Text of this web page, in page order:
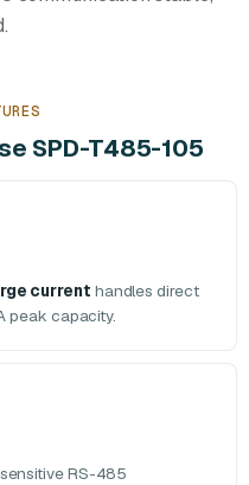
SPD-T485-105
current handles direct
peak capacity.
RS-485